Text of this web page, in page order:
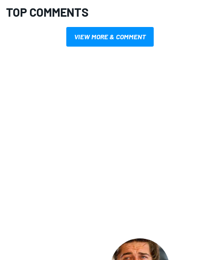
TOP COMMENTS
VIEW MORE & COMMENT